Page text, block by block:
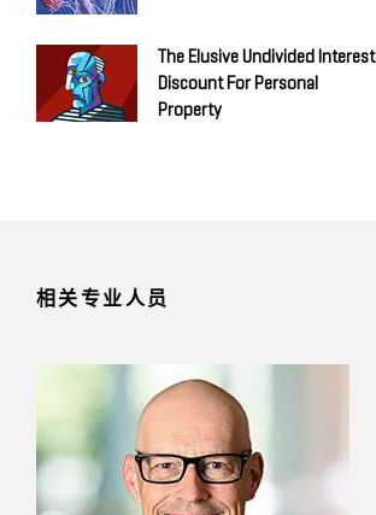
The Elusive Undivided Interest
Discount For Personal
Property
相关专业人员